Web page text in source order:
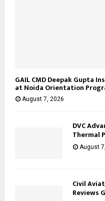
GAIL CMD Deepak Gupta
at Noida Orientation
August 7, 2026
DVC
Thermal
August
Civil
Reviews